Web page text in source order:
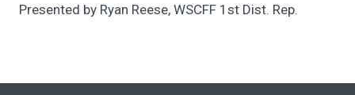
Presented by Ryan Reese, WSCFF 1st Dist. Rep.